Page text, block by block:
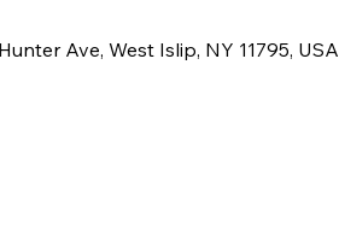
Ave, West Islip, NY 11795, USA